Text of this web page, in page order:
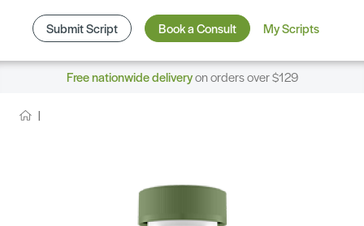
Submit Script Book a Consult My Scripts
Free nationwide deliveryon orders over $129